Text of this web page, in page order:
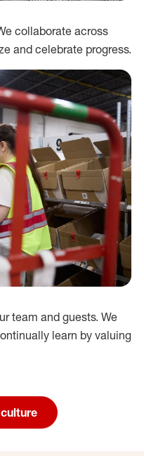
collaborate across
and celebrate progress.
team and guests. We
learn by valuing